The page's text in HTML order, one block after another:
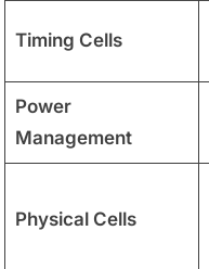
Timing Cells
Power
Management
Physical Cells